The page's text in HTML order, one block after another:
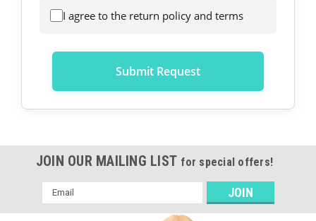
I agree to the return policy and terms
Submit Request
JOIN OUR MAILING LIST for special offers!
Email
Address